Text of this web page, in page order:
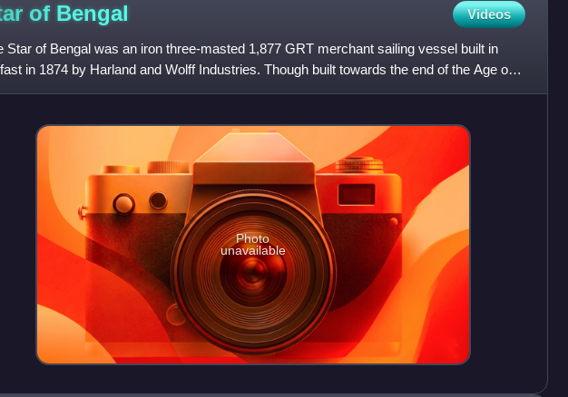
of Bengal Videos
Star of Bengal was an iron three-masted 1,877 GRT merchant sailing vessel built in
in 1874 by Harland and Wolff Industries. Though built towards the end of the Age of
she was success
Photo
unavailable